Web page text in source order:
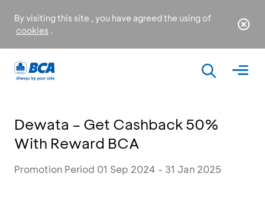
By visiting this site , you have agreed the using of
cookies .
Dewata – Get Cashback 50%
With Reward BCA
Promotion Period 01 Sep 2024 - 31 Jan 2025